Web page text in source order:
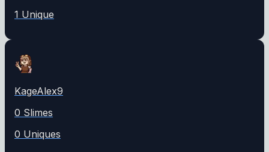
1 Unique
KageAlex9
0 Slimes
0 Uniques